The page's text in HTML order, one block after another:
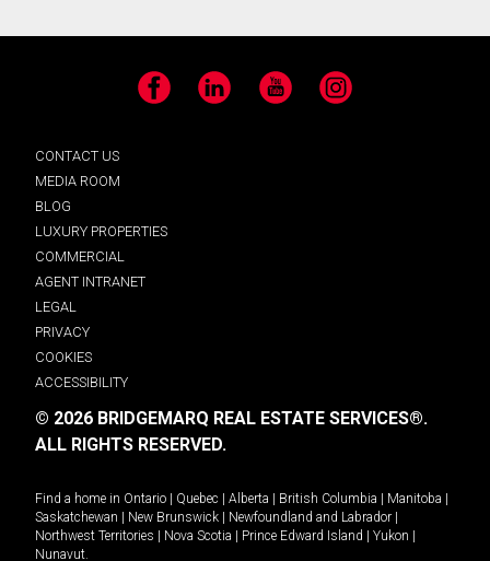
Facebook LinkedIn YouTube Instagram
CONTACT US
MEDIA ROOM
BLOG
LUXURY PROPERTIES
COMMERCIAL
AGENT INTRANET
LEGAL
PRIVACY
COOKIES
ACCESSIBILITY
© 2026 BRIDGEMARQ REAL ESTATE SERVICES®.
ALL RIGHTS RESERVED.
Find a home in Ontario | Quebec | Alberta | British Columbia | Manitoba |
Saskatchewan | New Brunswick | Newfoundland and Labrador |
Northwest Territories | Nova Scotia | Prince Edward Island | Yukon |
Nunavut